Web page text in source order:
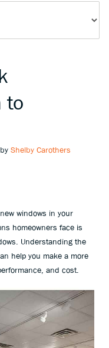
to
Shelby Carothers
windows in your
homeowners face is
Understanding the
help you make a more
and cost.